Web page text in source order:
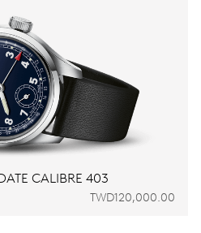
CALIBRE 403
TWD120,000.00